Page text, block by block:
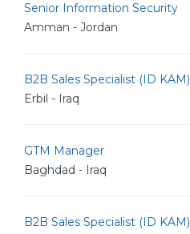
Senior Information Security
Amman - Jordan
B2B Sales Specialist (ID KAM)
Erbil - Iraq
GTM Manager
Baghdad - Iraq
B2B Sales Specialist (ID KAM)